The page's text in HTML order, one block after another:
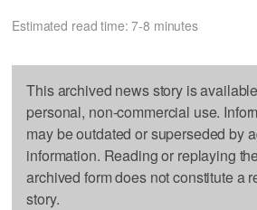
Estimated read time: 7-8 minutes
This archived news story is
personal, non-commercial use.
may be outdated or superseded by
information. Reading or replaying
archived form does not constitute a
story.